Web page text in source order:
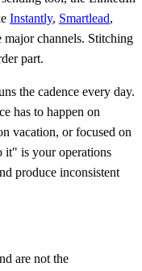
Instantly, Smartlead,
major channels. Stitching
part.
the cadence every day.
has to happen on
vacation, or focused on
it" is your operations
produce inconsistent
are not the